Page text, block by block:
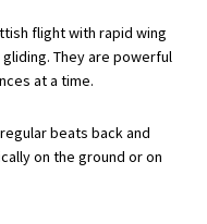
flight with rapid wing
They are powerful
at a time.
beats back and
on the ground or on